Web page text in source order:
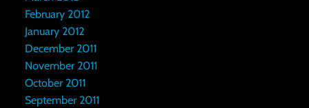
February 2012
January 2012
December 2011
November 2011
October 2011
September 2011